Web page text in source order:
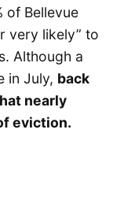
of Bellevue
very likely” to
Although a
in July, back
nearly
eviction.